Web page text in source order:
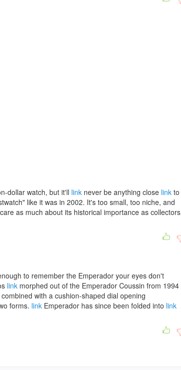
dollar watch, but it'll link never be anything close link to
like it was in 2002. It's too small, too niche, and
as much about its historical importance as collectors
to remember the Emperador your eyes don't
link morphed out of the Emperador Coussin from 1994
with a cushion-shaped dial opening
forms. link Emperador has since been folded into link